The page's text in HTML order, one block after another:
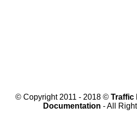
© Copyright 2011 - 2018 © Traffic
Documentation - All